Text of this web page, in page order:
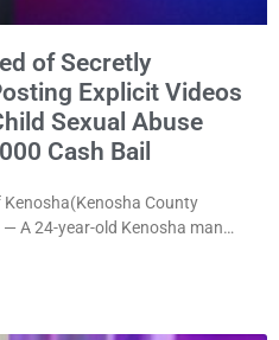
of Secretly
Explicit Videos
Sexual Abuse
Cash Bail
Kenosha(Kenosha County
— A 24-year-old Kenosha man
videos and photographs of